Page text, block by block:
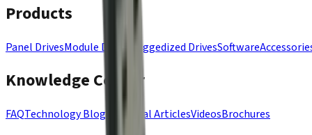
Products
Panel DrivesModule Drives Ruggedized DrivesSoftware
Knowledge Center
FAQTechnology Blog Technical ArticlesVideosBrochures